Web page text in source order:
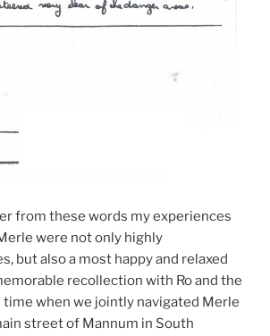
from these words my experiences
were not only highly
but also a most happy and relaxed
recollection with Ro and the
time when we jointly navigated Merle
street of Mannum in South